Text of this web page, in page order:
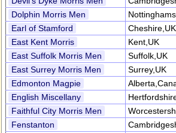
Dolphin Morris Men
Earl of Stamford
Cheshire,UK
East Kent Morris
Kent,UK
East Suffolk Morris Men
Suffolk,UK
East Surrey Morris Men
Surrey,UK
Edmonton Magpie
English Miscellany
Faithful City Morris Men
Fenstanton